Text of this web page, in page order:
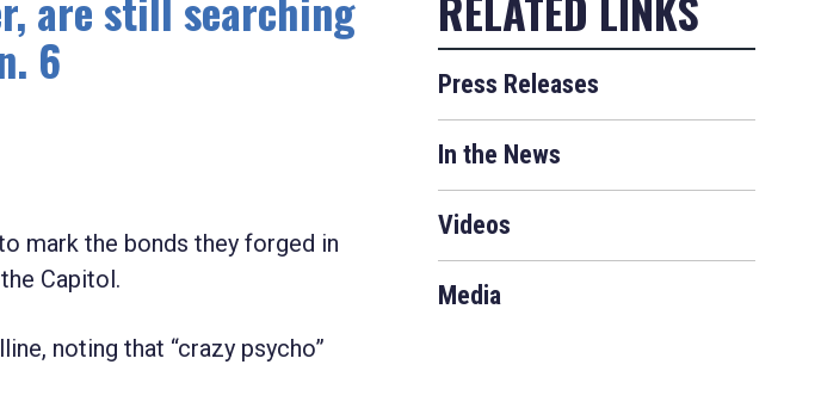
6
mark the bonds they forged in
Capitol.
noting that “crazy psycho”
Press Releases
In the News
Videos
Media